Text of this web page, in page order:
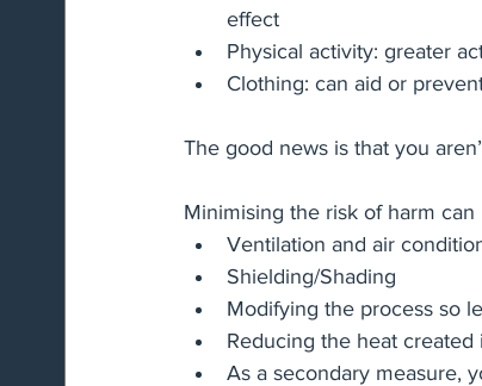
effect
Physical activity: greater
Clothing: can aid or
The good news is that you
Minimising the risk of harm
Ventilation and air
Shielding/Shading
Modifying the process so
Reducing the heat
As a secondary measure,